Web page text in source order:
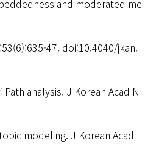
and moderated me
47. doi:10.4040/jkan.
analysis. J Korean Acad N
modeling. J Korean Acad